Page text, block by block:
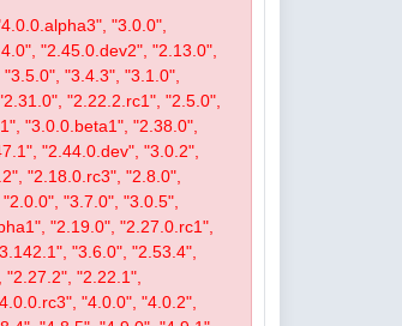
"3.0.0",
"2.45.0.dev2", "2.13.0",
"3.4.3", "3.1.0",
"2.22.2.rc1", "2.5.0",
"3.0.0.beta1", "2.38.0",
"2.44.0.dev", "3.0.2",
"2.18.0.rc3", "2.8.0",
"3.7.0", "3.0.5",
"2.19.0", "2.27.0.rc1",
"3.6.0", "2.53.4",
"2.22.1",
"4.0.0", "4.0.2",